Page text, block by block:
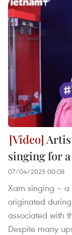
singing for
07/04/2025 00:08
Xam singing – a
originated
associated with
Despite many